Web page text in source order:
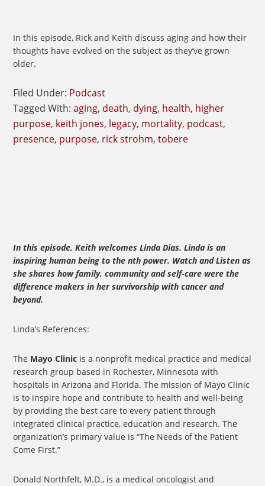
In this episode, Rick and Keith discuss aging and how their
thoughts have evolved on the subject as they’ve grown
older.
Filed Under: Podcast
Tagged With:aging, death, dying, health, higher
purpose, keith jones, legacy, mortality, podcast,
presence, purpose, rick strohm,tobere
In this episode, Keith welcomes Linda Dias. Linda is an
inspiring human being to the nth power. Watch and Listen as
she shares how family, community and self-care were the
difference makers in her survivorship with cancer and
beyond.
Linda’s References:
The Mayo Clinic is a nonprofit medical practice and medical
research group based in Rochester, Minnesota with
hospitals in Arizona and Florida. The mission of Mayo Clinic
is to inspire hope and contribute to health and well-being
by providing the best care to every patient through
integrated clinical practice, education and research. The
organization’s primary value is “The Needs of the Patient
Come First.”
Donald Northfelt, M.D., is a medical oncologist and